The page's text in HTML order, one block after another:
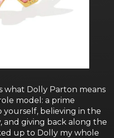
what Dolly Parton means
model: a prime
believing in the
and giving back along the
up to Dolly my whole